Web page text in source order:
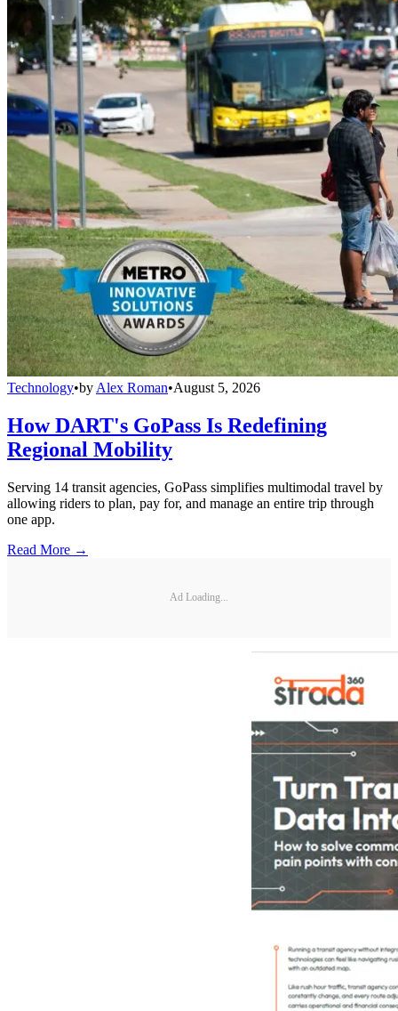
Technology•by Alex Roman•August 5, 2026
How DART's GoPass Is Redefining
Regional Mobility
Serving 14 transit agencies, GoPass simplifies multimodal travel by
allowing riders to plan, pay for, and manage an entire trip through
one app.
Read More →
Ad Loading...